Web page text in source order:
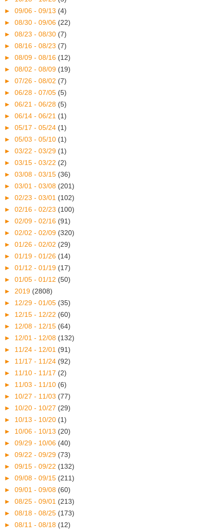
► 09/06 - 09/13 (4)
► 08/30 - 09/06 (22)
► 08/23 - 08/30 (7)
► 08/16 - 08/23 (7)
► 08/09 - 08/16 (12)
► 08/02 - 08/09 (19)
► 07/26 - 08/02 (7)
► 06/28 - 07/05 (5)
► 06/21 - 06/28 (5)
► 06/14 - 06/21 (1)
► 05/17 - 05/24 (1)
► 05/03 - 05/10 (1)
► 03/22 - 03/29 (1)
► 03/15 - 03/22 (2)
► 03/08 - 03/15 (36)
► 03/01 - 03/08 (201)
► 02/23 - 03/01 (102)
► 02/16 - 02/23 (100)
► 02/09 - 02/16 (91)
► 02/02 - 02/09 (320)
► 01/26 - 02/02 (29)
► 01/19 - 01/26 (14)
► 01/12 - 01/19 (17)
► 01/05 - 01/12 (50)
► 2019 (2808)
► 12/29 - 01/05 (35)
► 12/15 - 12/22 (60)
► 12/08 - 12/15 (64)
► 12/01 - 12/08 (132)
► 11/24 - 12/01 (91)
► 11/17 - 11/24 (92)
► 11/10 - 11/17 (2)
► 11/03 - 11/10 (6)
► 10/27 - 11/03 (77)
► 10/20 - 10/27 (29)
► 10/13 - 10/20 (1)
► 10/06 - 10/13 (20)
► 09/29 - 10/06 (40)
► 09/22 - 09/29 (73)
► 09/15 - 09/22 (132)
► 09/08 - 09/15 (211)
► 09/01 - 09/08 (60)
► 08/25 - 09/01 (213)
► 08/18 - 08/25 (173)
► 08/11 - 08/18 (12)